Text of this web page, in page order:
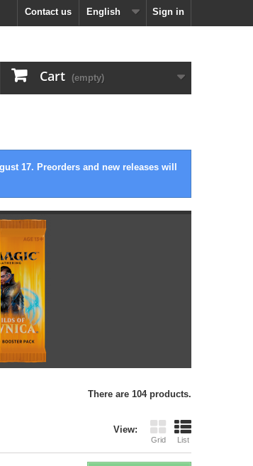
Sign in
English
Contact us
Cart (empty)
17. Preorders and new releases will
There are 104 products.
View:
Grid List